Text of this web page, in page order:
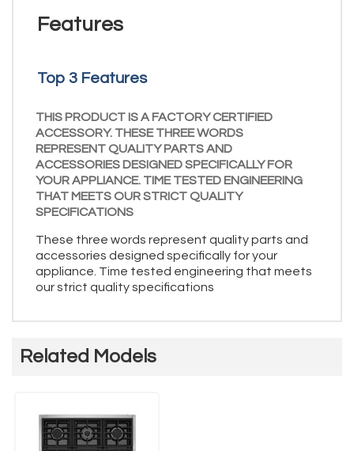
Features
Top 3 Features
THIS PRODUCT IS A FACTORY CERTIFIED
ACCESSORY. THESE THREE WORDS
REPRESENT QUALITY PARTS AND
ACCESSORIES DESIGNED SPECIFICALLY FOR
YOUR APPLIANCE. TIME TESTED ENGINEERING
THAT MEETS OUR STRICT QUALITY
SPECIFICATIONS
These three words represent quality parts and
accessories designed specifically for your
appliance. Time tested engineering that meets
our strict quality specifications
Related Models